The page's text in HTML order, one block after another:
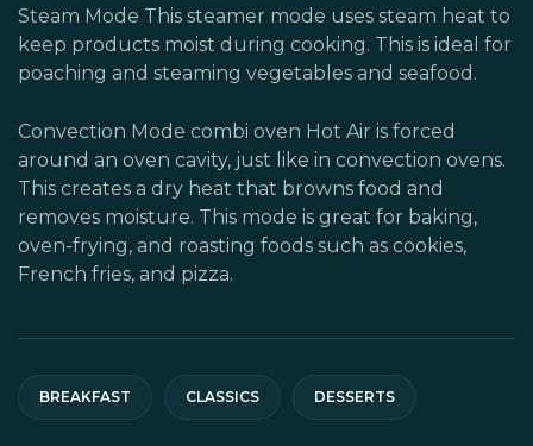
Steam Mode This steamer mode uses steam heat to
keep products moist during cooking. This is ideal for
poaching and steaming vegetables and seafood.
Convection Mode combi oven Hot Air is forced
around an oven cavity, just like in convection ovens.
This creates a dry heat that browns food and
removes moisture. This mode is great for baking,
oven-frying, and roasting foods such as cookies,
French fries, and pizza.
BREAKFAST CLASSICS DESSERTS